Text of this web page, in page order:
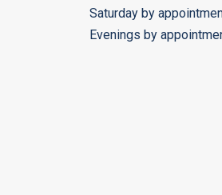
Saturday by
Evenings by